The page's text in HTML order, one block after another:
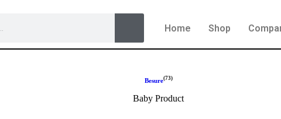
Home Shop
Besure(73)
Baby Product